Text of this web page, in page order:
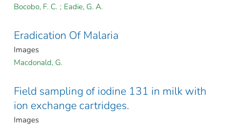
Bocobo, F. C. ; Eadie, G. A.
Eradication Of Malaria
Images
Macdonald, G.
Field sampling of iodine 131 in milk with
ion exchange cartridges.
Images